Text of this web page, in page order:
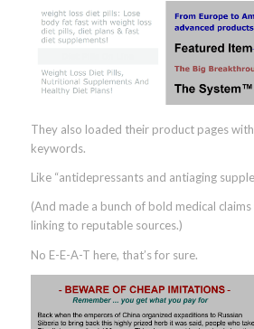
They also loaded their product pages
keywords.
Like “antidepressants and antiaging
(And made a bunch of bold medical
linking to reputable sources.)
No E-E-A-T here, that’s for sure.